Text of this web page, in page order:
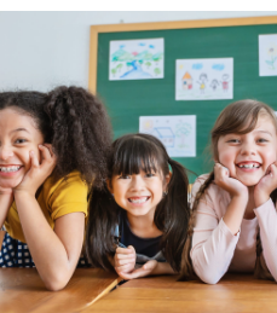
Classrooms
Resources
Register
Apply Now!